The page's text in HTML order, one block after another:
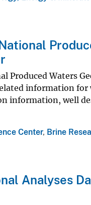
Produced Waters
information
information, well
Center, Brine
Analyses